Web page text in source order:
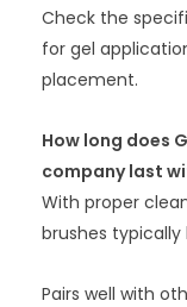
Check the
for gel
placement.
How long does
company last
With proper
brushes
Pairs well with